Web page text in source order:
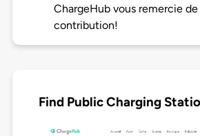
ChargeHub vous remercie
contribution!
Find Public Charging